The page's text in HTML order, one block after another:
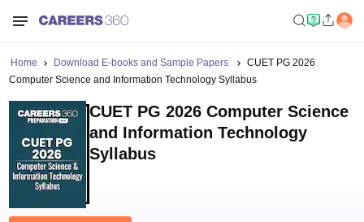
Home Download E-books and Sample Papers
CUET PG 2026
Computer Science and Information Technology Syllabus
CUET PG 2026 Computer Science
and Information Technology
Syllabus